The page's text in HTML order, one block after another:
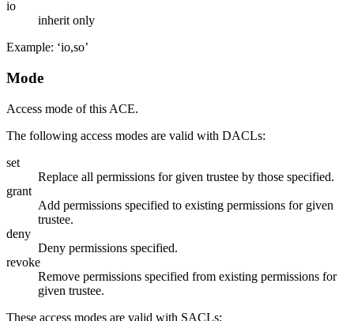
io
inherit only
Example: ‘io,so’
Mode
Access mode of this ACE.
The following access modes are valid with DACLs:
set
Replace all permissions for given trustee by those specified.
grant
Add permissions specified to existing permissions for given
trustee.
deny
Deny permissions specified.
revoke
Remove permissions specified from existing permissions for
given trustee.
These access modes are valid with SACLs: